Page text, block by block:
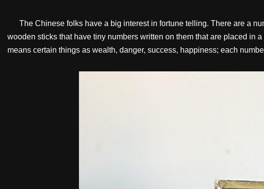
The Chinese folks have a big interest in fortune telling. There are a
wooden sticks that have tiny numbers written on them that are placed in
means certain things as wealth, danger, success, happiness; each